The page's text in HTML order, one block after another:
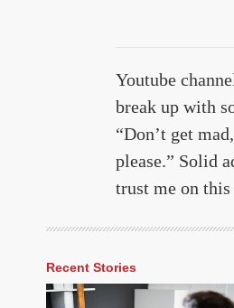
Youtube
break up with
“Don’t get
please.” Solid
trust me on this
Recent Stories